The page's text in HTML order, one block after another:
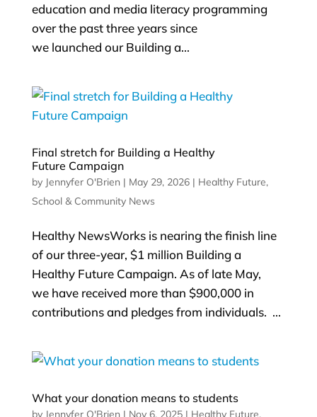
education and media literacy programming
over the past three years since
we launched our Building a...
Final stretch for Building a Healthy
Future Campaign
by Jennyfer O'Brien | May 29, 2026| Healthy Future,
School & Community News
Healthy NewsWorks is nearing the finish line
of our three-year, $1 million Building a
Healthy Future Campaign. As of late May,
we have received more than $900,000 in
contributions and pledges from individuals. ...
What your donation means to students
by Jennyfer O'Brien | Nov 6, 2025| Healthy Future,